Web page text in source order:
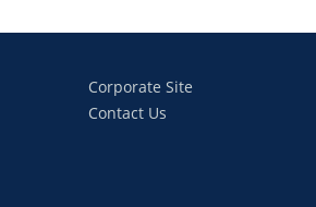
Corporate Site
Contact Us